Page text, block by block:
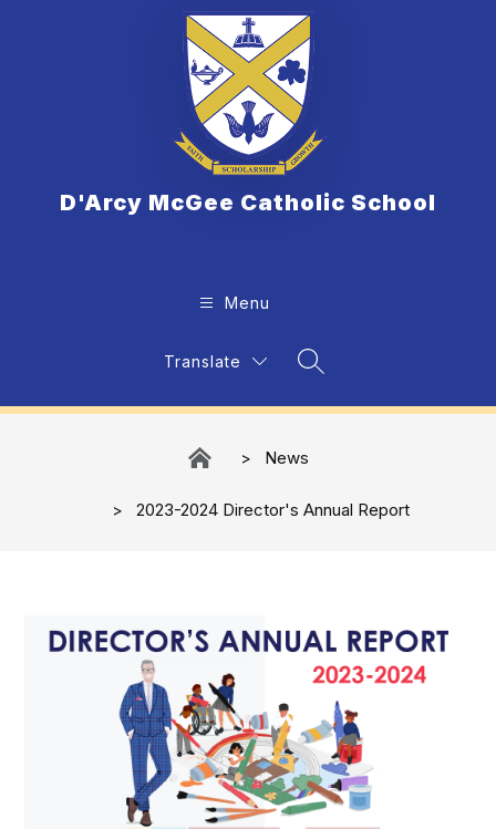
D'Arcy McGee Catholic School
Menu
Translate
Search Site
News
2023-2024 Director's Annual Report